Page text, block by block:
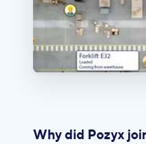
Why did Pozyx